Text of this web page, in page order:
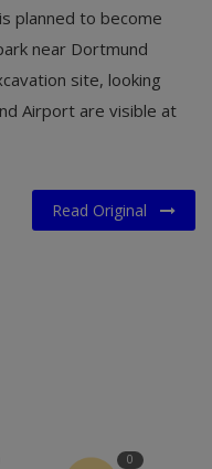
planned to become
near Dortmund
site, looking
Airport are visible at
Read Original
0